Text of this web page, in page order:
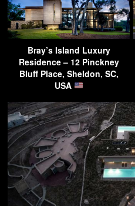
Bray’s Island Luxury
Residence – 12 Pinckney
Bluff Place, Sheldon, SC,
USA